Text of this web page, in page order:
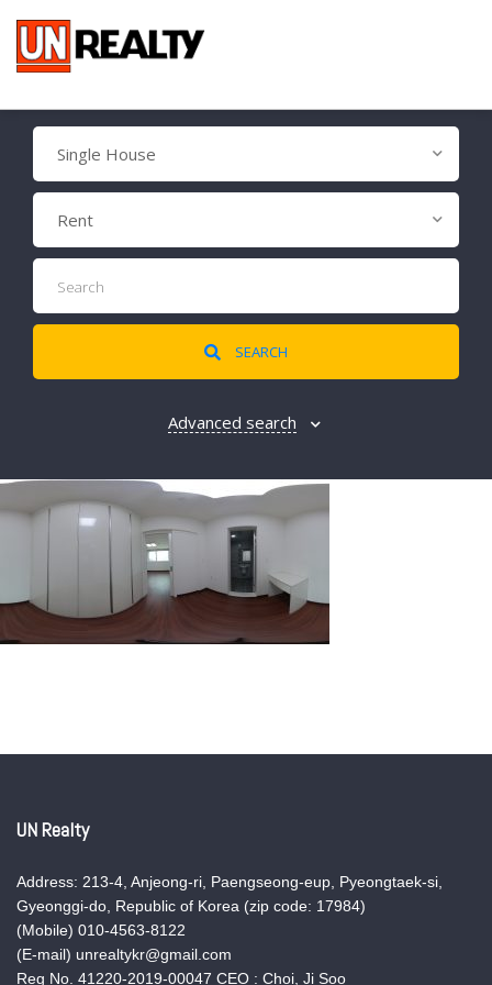
Single House
Rent
SEARCH
Advanced search
UN Realty
Address: 213-4, Anjeong-ri, Paengseong-eup, Pyeongtaek-si,
Gyeonggi-do, Republic of Korea (zip code: 17984)
(Mobile) 010-4563-8122
(E-mail) unrealtykr@gmail.com
Reg No. 41220-2019-00047 CEO : Choi, Ji Soo